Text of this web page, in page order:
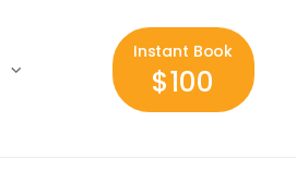
Instant Book
$100